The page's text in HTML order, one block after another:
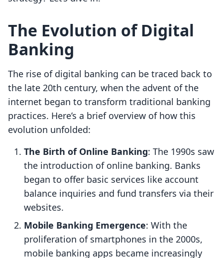
The Evolution of Digital
Banking
The rise of digital banking can be traced back to
the late 20th century, when the advent of the
internet began to transform traditional banking
practices. Here’s a brief overview of how this
evolution unfolded:
The Birth of Online Banking: The 1990s saw
the introduction of online banking. Banks
began to offer basic services like account
balance inquiries and fund transfers via their
websites.
Mobile Banking Emergence: With the
proliferation of smartphones in the 2000s,
mobile banking apps became increasingly